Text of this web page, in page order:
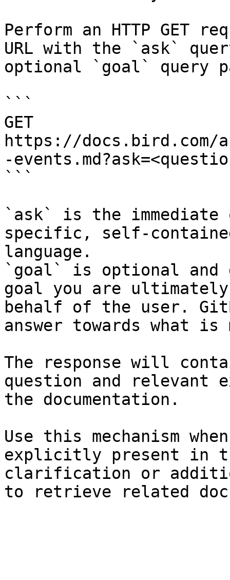
Perform an HTTP GET
URL with the `ask`
optional `goal` query
```
GET
https://docs.bird.com/
-
```
`ask` is the
specific, self-
language.
`goal` is optional and
goal you are
behalf of the user.
answer towards what
The response will
question and relevant
the documentation.
Use this mechanism
explicitly present in
clarification or